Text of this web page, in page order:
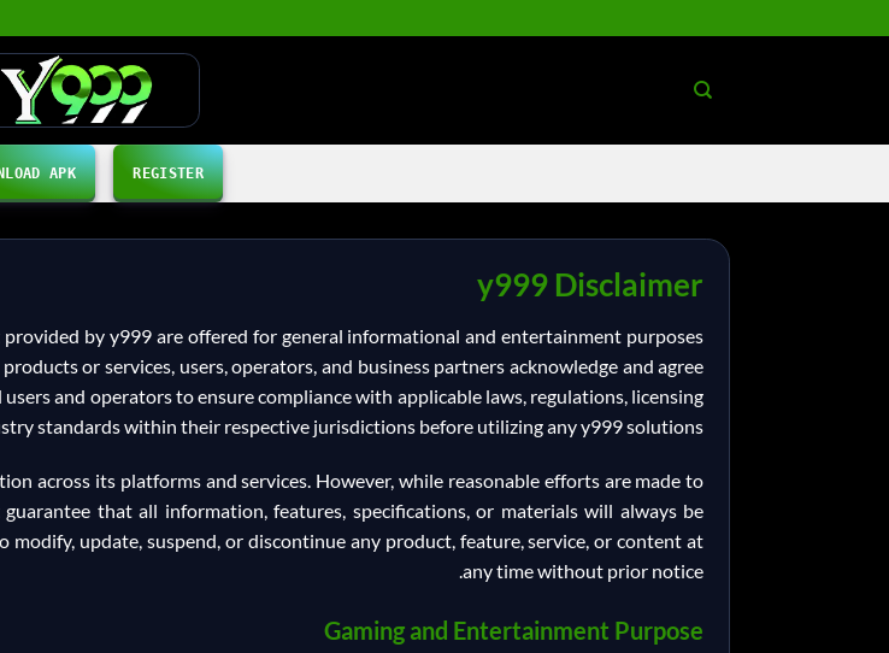
to
REGISTER
APK
y999 Disclaimer
by y999 are offered for general informational and entertainment purposes
or services, users, operators, and business partners acknowledge and agree
and operators to ensure compliance with applicable laws, regulations, licensing
standards within their respective jurisdictions before utilizing any y999 solutions.
across its platforms and services. However, while reasonable efforts are made to
that all information, features, specifications, or materials will always be
update, suspend, or discontinue any product, feature, service, or content at
any time without prior notice.
Gaming and Entertainment Purpose